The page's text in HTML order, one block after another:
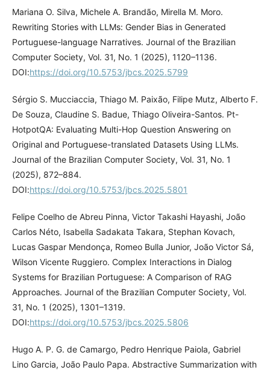
Mariana O. Silva, Michele A. Brandão, Mirella M. Moro.
Rewriting Stories with LLMs: Gender Bias in Generated
Portuguese-language Narratives. Journal of the Brazilian
Computer Society, Vol. 31, No. 1 (2025), 1120–1136.
DOI:https://doi.org/10.5753/jbcs.2025.5799
Sérgio S. Mucciaccia, Thiago M. Paixão, Filipe Mutz, Alberto F.
De Souza, Claudine S. Badue, Thiago Oliveira-Santos. Pt-
HotpotQA: Evaluating Multi-Hop Question Answering on
Original and Portuguese-translated Datasets Using LLMs.
Journal of the Brazilian Computer Society, Vol. 31, No. 1
(2025), 872–884.
DOI:https://doi.org/10.5753/jbcs.2025.5801
Felipe Coelho de Abreu Pinna, Victor Takashi Hayashi, João
Carlos Néto, Isabella Sadakata Takara, Stephan Kovach,
Lucas Gaspar Mendonça, Romeo Bulla Junior, João Victor Sá,
Wilson Vicente Ruggiero. Complex Interactions in Dialog
Systems for Brazilian Portuguese: A Comparison of RAG
Approaches. Journal of the Brazilian Computer Society, Vol.
31, No. 1 (2025), 1301–1319.
DOI:https://doi.org/10.5753/jbcs.2025.5806
Hugo A. P. G. de Camargo, Pedro Henrique Paiola, Gabriel
Lino Garcia, João Paulo Papa. Abstractive Summarization with